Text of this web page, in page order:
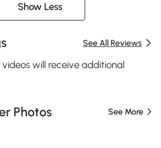
Show Less
See All Reviews
will receive additional
Photos See More